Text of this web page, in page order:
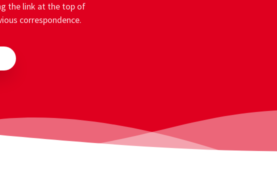
the link at the top of
correspondence.